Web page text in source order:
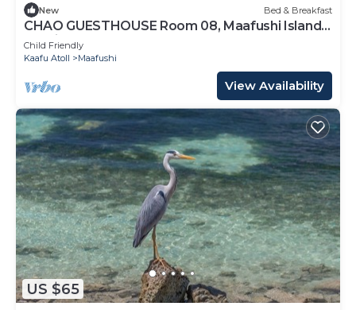
New Bed & Breakfast
CHAO GUESTHOUSE Room 08, Maafushi Island,
Maldives
Child Friendly
Kaafu Atoll
Maafushi
View Availability
US $65